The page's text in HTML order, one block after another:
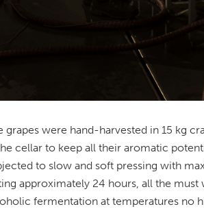
grapes were hand-harvested in 15 kg
cellar to keep all their aromatic
to slow and soft pressing with
approximately 24 hours, all the must
fermentation at temperatures no